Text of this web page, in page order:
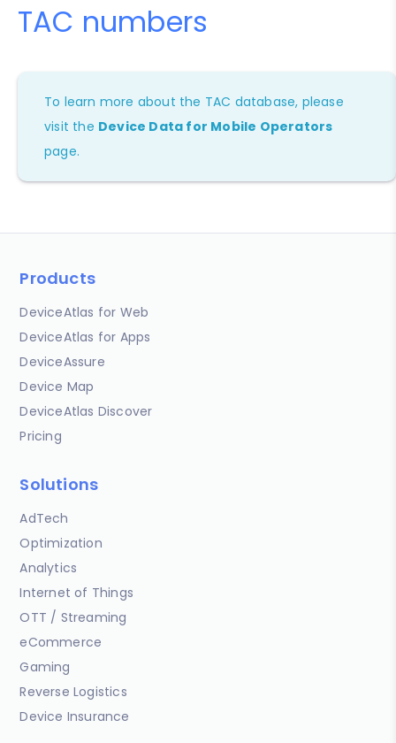
TAC numbers
To learn more about the TAC database, please
visit the Device Data for Mobile Operators
page.
Products
DeviceAtlas for Web
DeviceAtlas for Apps
DeviceAssure
Device Map
DeviceAtlas Discover
Pricing
Solutions
AdTech
Optimization
Analytics
Internet of Things
OTT / Streaming
eCommerce
Gaming
Reverse Logistics
Device Insurance